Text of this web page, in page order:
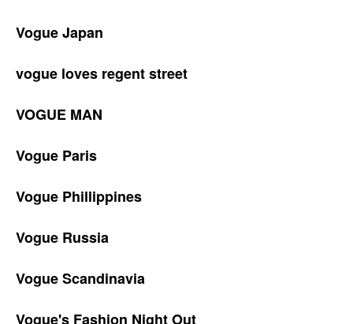
Vogue Japan
vogue loves regent street
VOGUE MAN
Vogue Paris
Vogue Phillippines
Vogue Russia
Vogue Scandinavia
Vogue's Fashion Night Out